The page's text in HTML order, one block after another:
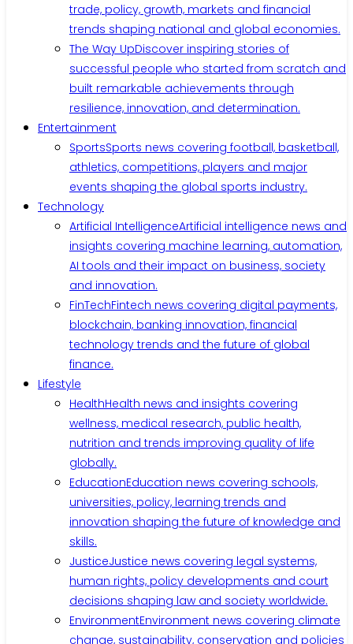
trade, policy, growth, markets and financial
trends shaping national and global economies.
The Way UpDiscover inspiring stories of
successful people who started from scratch and
built remarkable achievements through
resilience, innovation, and determination.
Entertainment
SportsSports news covering football, basketball,
athletics, competitions, players and major
events shaping the global sports industry.
Technology
Artificial IntelligenceArtificial intelligence news and
insights covering machine learning, automation,
AI tools and their impact on business, society
and innovation.
FinTechFintech news covering digital payments,
blockchain, banking innovation, financial
technology trends and the future of global
finance.
Lifestyle
HealthHealth news and insights covering
wellness, medical research, public health,
nutrition and trends improving quality of life
globally.
EducationEducation news covering schools,
universities, policy, learning trends and
innovation shaping the future of knowledge and
skills.
JusticeJustice news covering legal systems,
human rights, policy developments and court
decisions shaping law and society worldwide.
EnvironmentEnvironment news covering climate
change, sustainability, conservation and policies